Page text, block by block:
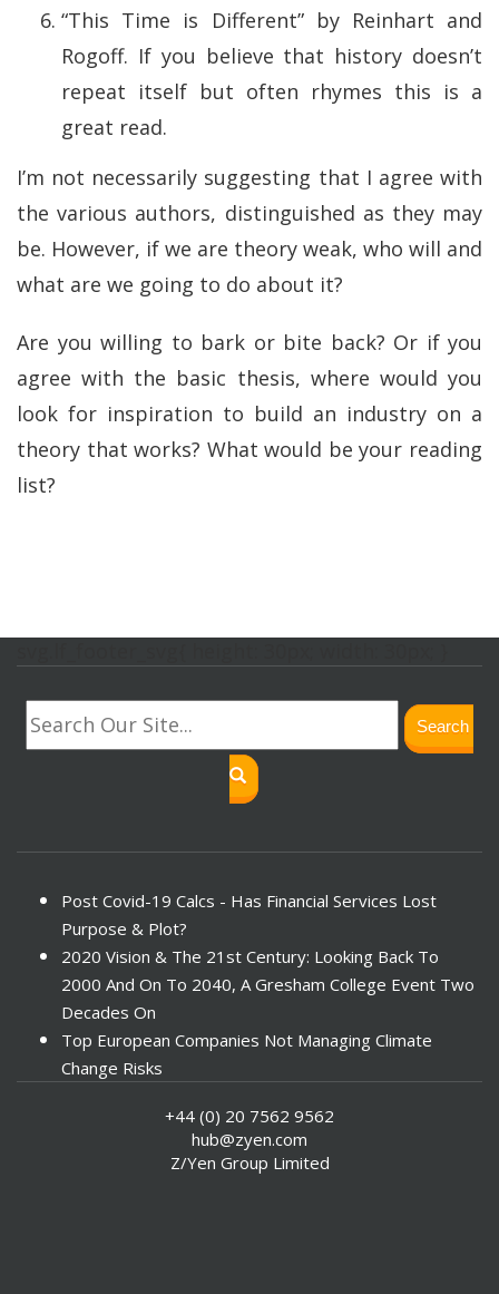
“This Time is Different” by Reinhart and
Rogoff. If you believe that history doesn’t
repeat itself but often rhymes this is a
great read.
I’m not necessarily suggesting that I agree with
the various authors, distinguished as they may
be. However, if we are theory weak, who will and
what are we going to do about it?
Are you willing to bark or bite back? Or if you
agree with the basic thesis, where would you
look for inspiration to build an industry on a
theory that works? What would be your reading
list?
Search
Post Covid-19 Calcs - Has Financial Services Lost
Purpose & Plot?
2020 Vision & The 21st Century: Looking Back To
2000 And On To 2040, A Gresham College Event Two
Decades On
Top European Companies Not Managing Climate
Change Risks
Investors Face ESG Risks In Emerging Markets
ESG Data - New Framework for KPIs
+44 (0) 20 7562 9562
hub@zyen.com
Z/Yen Group Limited